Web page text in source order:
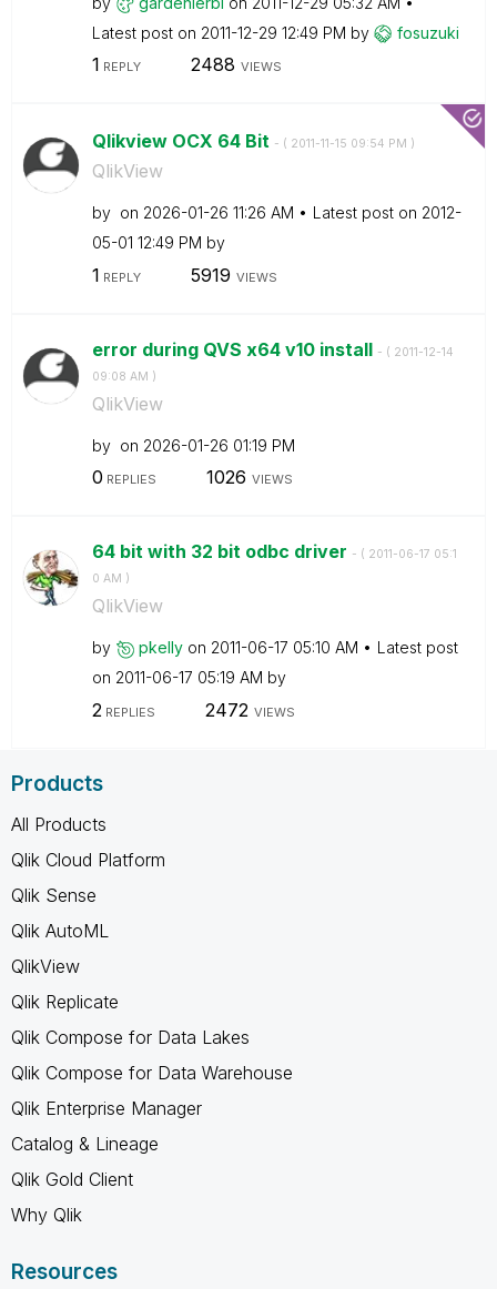
Latest post on ‎2011-12-29 12:49 PM by fosuzuki
1 REPLY 2488 VIEWS
Qlikview OCX 64 Bit - ( ‎2011-11-15 09:54 PM )
QlikView
by on ‎2026-01-26 11:26 AM Latest post on ‎2012-
05-01 12:49 PM by
1 REPLY 5919 VIEWS
error during QVS x64 v10 install - ( ‎2011-12-14
09:08 AM )
QlikView
by on ‎2026-01-26 01:19 PM
0 REPLIES 1026 VIEWS
64 bit with 32 bit odbc driver - ( ‎2011-06-17 05:1
0 AM )
QlikView
by pkelly on ‎2011-06-17 05:10 AM
Latest post
on ‎2011-06-17 05:19 AM by
2 REPLIES 2472 VIEWS
Products
All Products
Qlik Cloud Platform
Qlik Sense
Qlik AutoML
QlikView
Qlik Replicate
Qlik Compose for Data Lakes
Qlik Compose for Data Warehouse
Qlik Enterprise Manager
Catalog & Lineage
Qlik Gold Client
Why Qlik
Resources